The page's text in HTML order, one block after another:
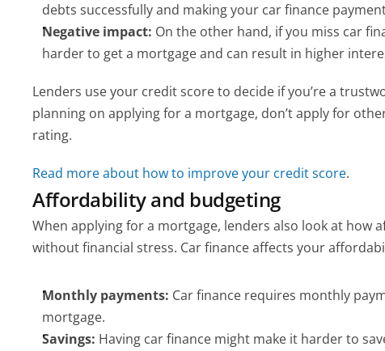
debts successfully and making your car finance
Negative impact: On the other hand, if you miss car
harder to get a mortgage and can result in higher
Lenders use your credit score to decide if you’re a
planning on applying for a mortgage, don’t apply for
rating.
Read more about how to improve your credit score.
Affordability and budgeting
When applying for a mortgage, lenders also look at how
without financial stress. Car finance affects your
Monthly payments: Car finance requires monthly
mortgage.
Savings: Having car finance might make it harder to